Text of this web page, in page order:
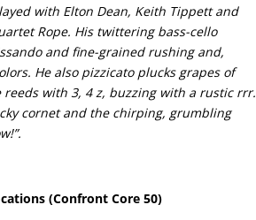
with Elton Dean, Keith Tippett and
Rope. His twittering bass-cello
and fine-grained rushing and,
He also pizzicato plucks grapes of
with 3, 4 z, buzzing with a rustic rrr.
cornet and the chirping, grumbling
(Confront Core 50)